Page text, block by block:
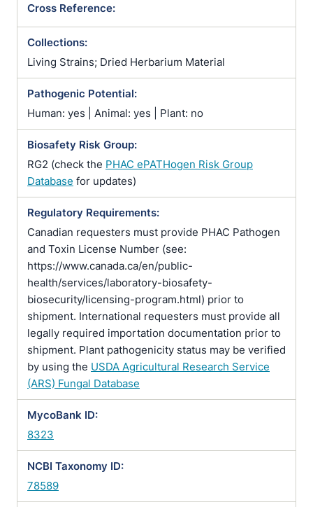
Cross Reference:
Collections:
Living Strains; Dried Herbarium Material
Pathogenic Potential:
Human: yes | Animal: yes | Plant: no
Biosafety Risk Group:
RG2 (check the PHAC ePATHogen Risk Group
Database for updates)
Regulatory Requirements:
Canadian requesters must provide PHAC Pathogen
and Toxin License Number (see:
https://www.canada.ca/en/public-
health/services/laboratory-biosafety-
biosecurity/licensing-program.html) prior to
shipment. International requesters must provide all
legally required importation documentation prior to
shipment. Plant pathogenicity status may be verified
by using the USDA Agricultural Research Service
(ARS) Fungal Database
MycoBank ID:
8323
NCBI Taxonomy ID:
78589